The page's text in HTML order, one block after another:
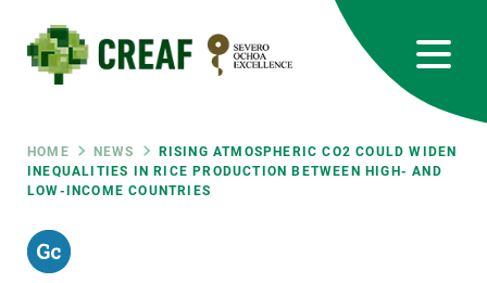
main
content
Breadcrumb
HOME NEWS
RISING ATMOSPHERIC CO2 COULD WIDEN
INEQUALITIES IN RICE PRODUCTION BETWEEN HIGH- AND
LOW-INCOME COUNTRIES
RRSS
Featured